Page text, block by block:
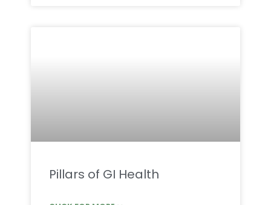
Pillars of GI Health